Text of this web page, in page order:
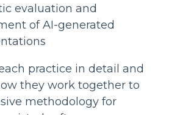
evaluation and
of AI-generated
practice in detail and
they work together to
methodology for